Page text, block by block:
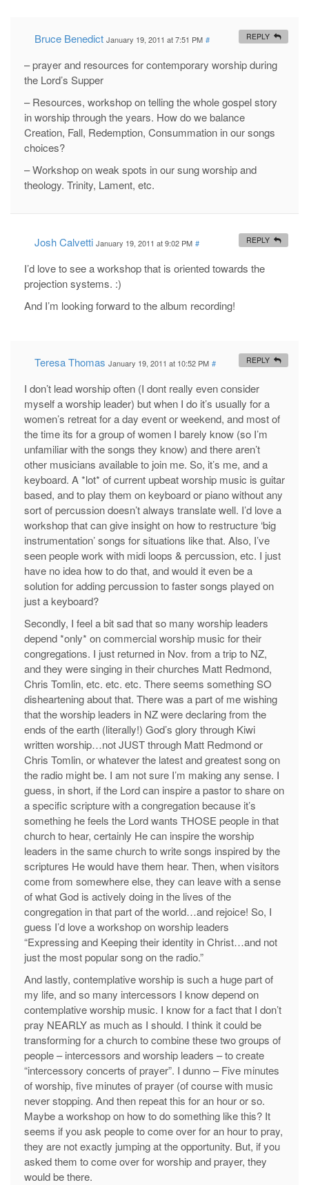
Bruce Benedict January 19, 2011 at 7:51 PM #
– prayer and resources for contemporary worship during
the Lord’s Supper
– Resources, workshop on telling the whole gospel story
in worship through the years. How do we balance
Creation, Fall, Redemption, Consummation in our songs
choices?
– Workshop on weak spots in our sung worship and
theology. Trinity, Lament, etc.
REPLY
Josh Calvetti January 19, 2011 at 9:02 PM #
I’d love to see a workshop that is oriented towards the
projection systems. :)
And I’m looking forward to the album recording!
REPLY
Teresa Thomas January 19, 2011 at 10:52 PM #
I don’t lead worship often (I dont really even consider
myself a worship leader) but when I do it’s usually for a
women’s retreat for a day event or weekend, and most of
the time its for a group of women I barely know (so I’m
unfamiliar with the songs they know) and there aren’t
other musicians available to join me. So, it’s me, and a
keyboard. A *lot* of current upbeat worship music is guitar
based, and to play them on keyboard or piano without any
sort of percussion doesn’t always translate well. I’d love a
workshop that can give insight on how to restructure ‘big
instrumentation’ songs for situations like that. Also, I’ve
seen people work with midi loops & percussion, etc. I just
have no idea how to do that, and would it even be a
solution for adding percussion to faster songs played on
just a keyboard?
Secondly, I feel a bit sad that so many worship leaders
depend *only* on commercial worship music for their
congregations. I just returned in Nov. from a trip to NZ,
and they were singing in their churches Matt Redmond,
Chris Tomlin, etc. etc. etc. There seems something SO
disheartening about that. There was a part of me wishing
that the worship leaders in NZ were declaring from the
ends of the earth (literally!) God’s glory through Kiwi
written worship…not JUST through Matt Redmond or
Chris Tomlin, or whatever the latest and greatest song on
the radio might be. I am not sure I’m making any sense. I
guess, in short, if the Lord can inspire a pastor to share on
a specific scripture with a congregation because it’s
something he feels the Lord wants THOSE people in that
church to hear, certainly He can inspire the worship
leaders in the same church to write songs inspired by the
scriptures He would have them hear. Then, when visitors
come from somewhere else, they can leave with a sense
of what God is actively doing in the lives of the
congregation in that part of the world…and rejoice! So, I
guess I’d love a workshop on worship leaders
“Expressing and Keeping their identity in Christ…and not
just the most popular song on the radio.”
And lastly, contemplative worship is such a huge part of
my life, and so many intercessors I know depend on
contemplative worship music. I know for a fact that I don’t
pray NEARLY as much as I should. I think it could be
transforming for a church to combine these two groups of
people – intercessors and worship leaders – to create
“intercessory concerts of prayer”. I dunno – Five minutes
of worship, five minutes of prayer (of course with music
never stopping. And then repeat this for an hour or so.
Maybe a workshop on how to do something like this? It
seems if you ask people to come over for an hour to pray,
they are not exactly jumping at the opportunity. But, if you
asked them to come over for worship and prayer, they
would be there.
REPLY